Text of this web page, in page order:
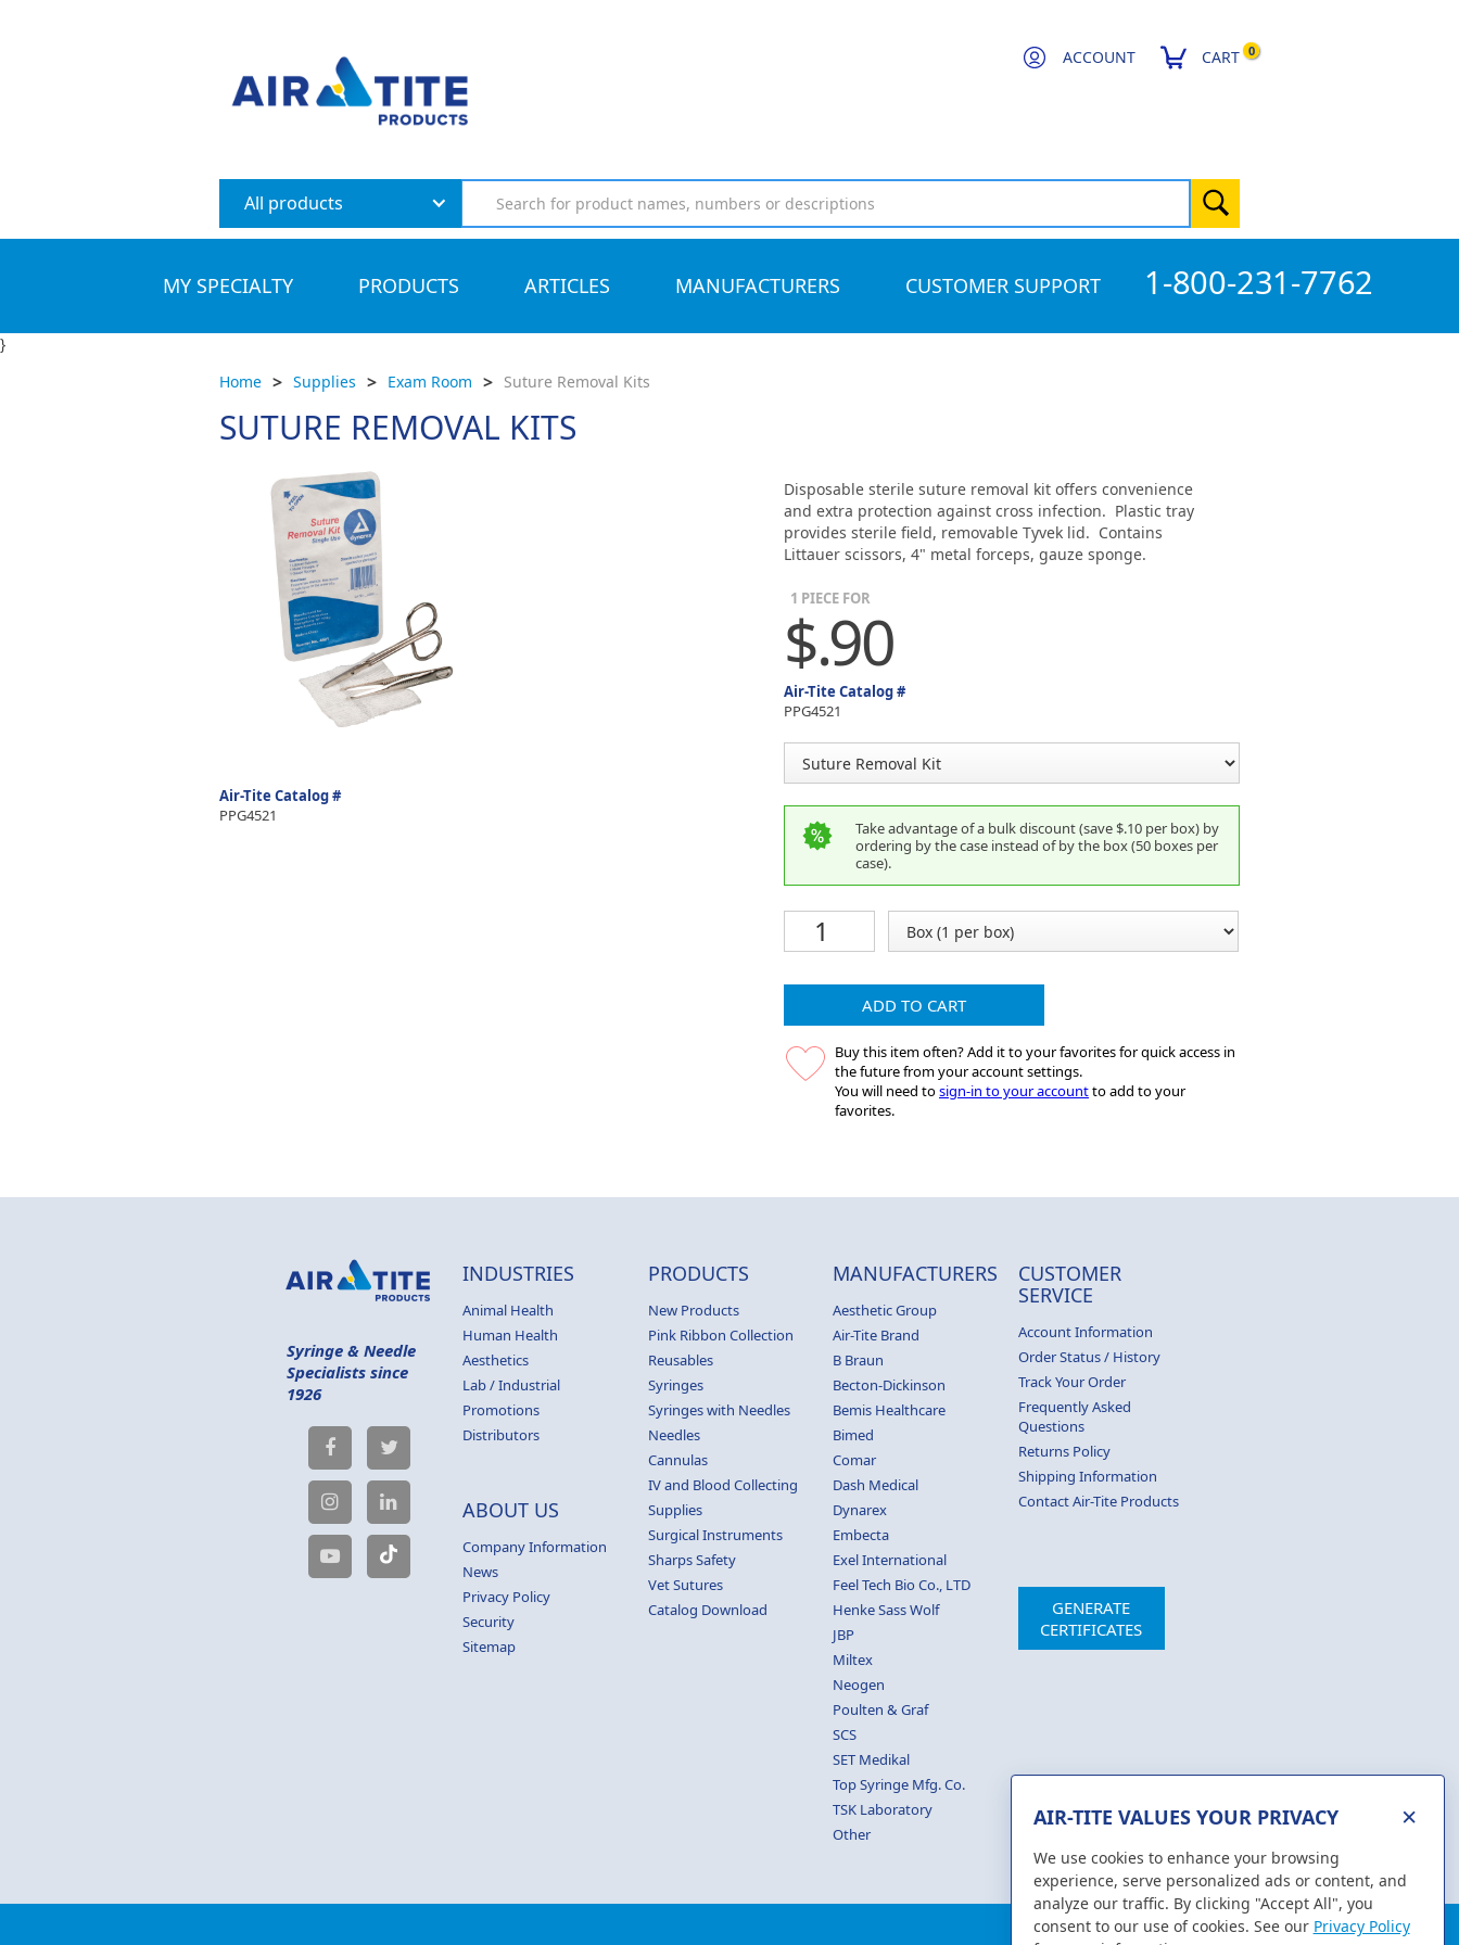
CART 0
ACCOUNT
All products
MY SPECIALTY PRODUCTS ARTICLES MANUFACTURERS CUSTOMER SUPPORT 1-800-231-7762
}
Home > Supplies > Exam Room > Suture Removal Kits
SUTURE REMOVAL KITS
Air-Tite Catalog #
PPG4521
Disposable sterile suture removal kit offers convenience
and extra protection against cross infection. Plastic tray
provides sterile field, removable Tyvek lid. Contains
Littauer scissors, 4" metal forceps, gauze sponge.
1 PIECE FOR
$.90
Air-Tite Catalog #
PPG4521
Take advantage of a bulk discount (save $.10 per box) by
ordering by the case instead of by the box (50 boxes per
case).
ADD TO CART
Buy this item often? Add it to your favorites for quick access in
the future from your account settings.
You will need tosign-in to your accountto add to your
favorites.
Syringe & Needle
Specialists since
1926
INDUSTRIES
Animal Health
Human Health
Aesthetics
Lab / Industrial
Promotions
Distributors
ABOUT US
Company Information
News
Privacy Policy
Security
Sitemap
PRODUCTS
New Products
Pink Ribbon Collection
Reusables
Syringes
Syringes with Needles
Needles
Cannulas
IV and Blood Collecting
Supplies
Surgical Instruments
Sharps Safety
Vet Sutures
Catalog Download
MANUFACTURERS
Aesthetic Group
Air-Tite Brand
B Braun
Becton-Dickinson
Bemis Healthcare
Bimed
Comar
Dash Medical
Dynarex
Embecta
Exel International
Feel Tech Bio Co., LTD
Henke Sass Wolf
JBP
Miltex
Neogen
Poulten & Graf
SCS
SET Medikal
Top Syringe Mfg. Co.
TSK Laboratory
Other
CUSTOMER
SERVICE
Account Information
Order Status / History
Track Your Order
Frequently Asked
Questions
Returns Policy
Shipping Information
Contact Air-Tite Products
GENERATE
CERTIFICATES
AIR-TITE VALUES YOUR PRIVACY ×
We use cookies to enhance your browsing
experience, serve personalized ads or content, and
analyze our traffic. By clicking "Accept All", you
consent to our use of cookies. See our Privacy Policy